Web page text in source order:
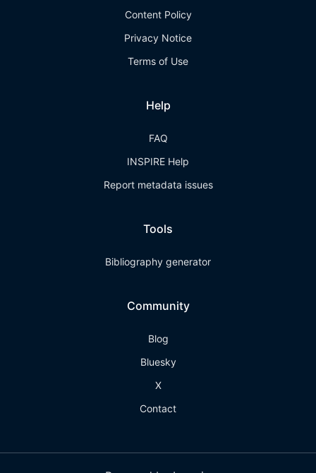
Content Policy
Privacy Notice
Terms of Use
Help
FAQ
INSPIRE Help
Report metadata issues
Tools
Bibliography generator
Community
Blog
Bluesky
X
Contact